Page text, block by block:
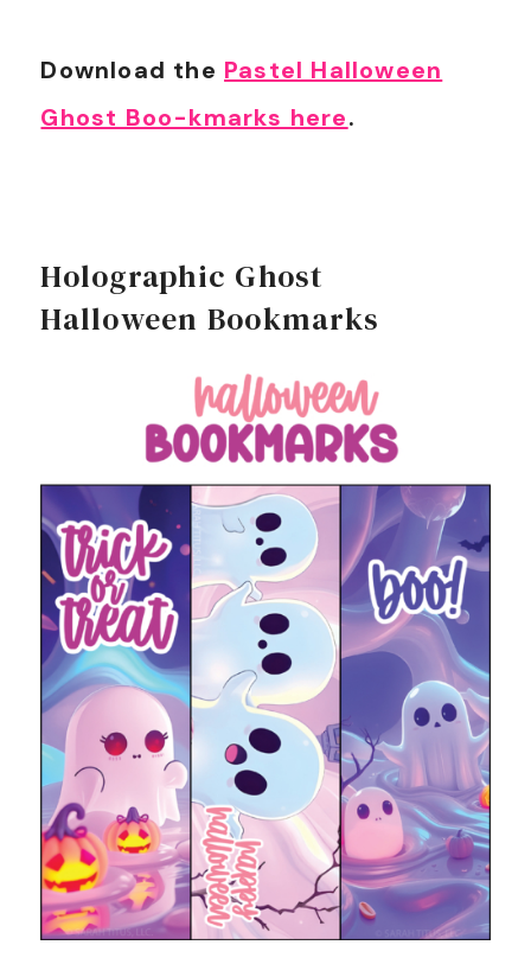
Download the Pastel Halloween
Ghost Boo-kmarks here.
Holographic Ghost
Halloween Bookmarks